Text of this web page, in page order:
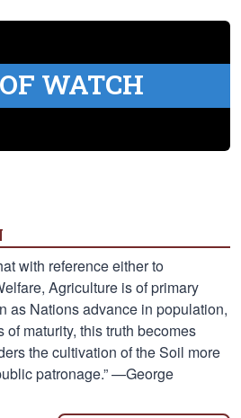
WATCH
with reference either to
Agriculture is of primary
as Nations advance in population,
maturity, this truth becomes
the cultivation of the Soil more
patronage.” —George